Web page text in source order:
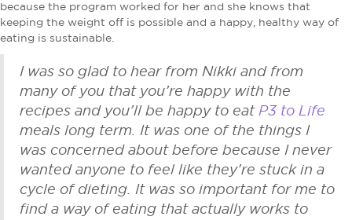
because the program worked for her and she knows that
keeping the weight off is possible and a happy, healthy way of
eating is sustainable.
I was so glad to hear from Nikki and from
many of you that you’re happy with the
recipes and you’ll be happy to eat P3 to Life
meals long term. It was one of the things I
was concerned about before because I never
wanted anyone to feel like they’re stuck in a
cycle of dieting. It was so important for me to
find a way of eating that actually works to